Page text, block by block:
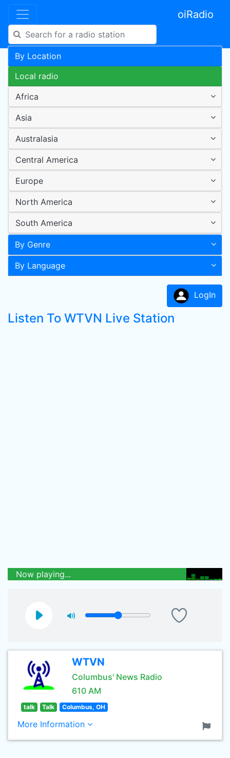
oiRadio
By Location
Local radio
Africa
Asia
Australasia
Central America
Europe
North America
South America
By Genre
By Language
LogIn
Listen To WTVN Live Station
Now playing...
WTVN
Columbus' News Radio
610 AM
talk Talk Columbus, OH
More Information